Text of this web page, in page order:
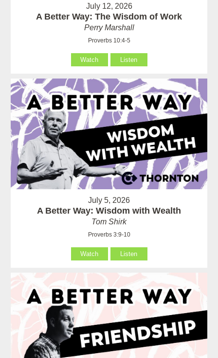
July 12, 2026
A Better Way: The Wisdom of Work
Perry Marshall
Proverbs 10:4-5
Watch Listen
July 5, 2026
A Better Way: Wisdom with Wealth
Tom Shirk
Proverbs 3:9-10
Watch Listen